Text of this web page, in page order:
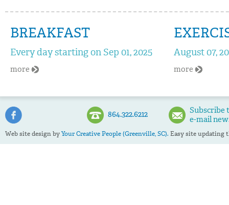
BREAKFAST
Every day starting on Sep 01, 2025
more
August 07,
more
864.322.6212
Subscribe
e-mail
Web site design byYour Creative People (Greenville, SC). Easy site updating